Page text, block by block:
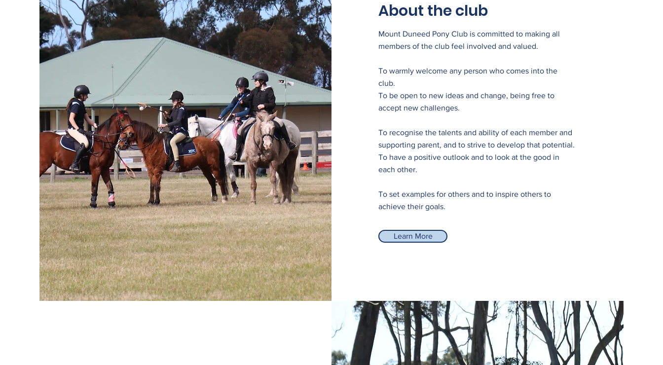
About the club
Mount Duneed Pony Club is committed to making all
members of the club feel involved and valued.
To warmly welcome any person who comes into the
club.
To be open to new ideas and change, being free to
accept new challenges.
To recognise the talents and ability of each member and
supporting parent, and to strive to develop that potential.
To have a positive outlook and to look at the good in
each other.
To set examples for others and to inspire others to
achieve their goals.
Learn More